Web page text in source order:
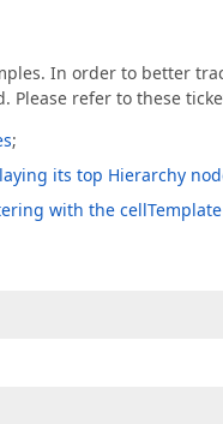
In order to better
refer to these
;
its top Hierarchy
with the